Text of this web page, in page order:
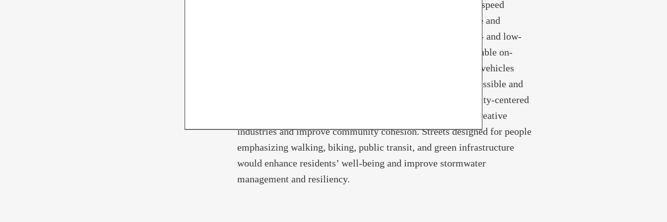
would help Norwalk further capitalize on these assets. High-speed
broadband would help attract more businesses in the creative and
technology sectors and close the digital divide between high- and low-
income households. Improved commuter rail service, affordable on-
demand car service, and proactive planning for autonomous vehicles
would strengthen Norwalk’s position in the region as an accessible and
attractive place to live, work, and play. Support for community-centered
arts and culture would leverage Norwalk’s role as a hub of creative
industries and improve community cohesion. Streets designed for people
emphasizing walking, biking, public transit, and green infrastructure
would enhance residents’ well-being and improve stormwater
management and resiliency.